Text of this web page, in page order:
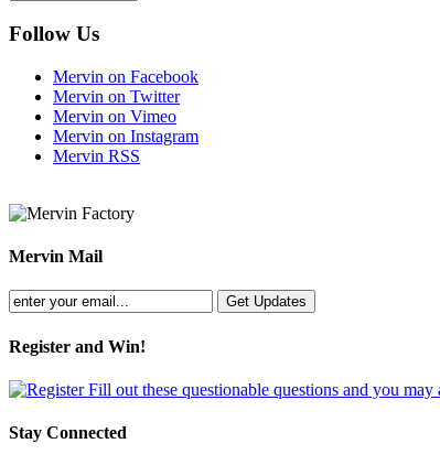
Follow Us
Mervin on Facebook
Mervin on Twitter
Mervin on Vimeo
Mervin on Instagram
Mervin RSS
Mervin Mail
Register and Win!
Fill out these questionable questions and you may
Stay Connected